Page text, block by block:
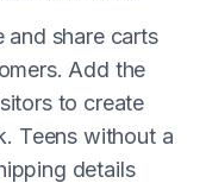
and share carts
Add the
to create
Teens without a
details